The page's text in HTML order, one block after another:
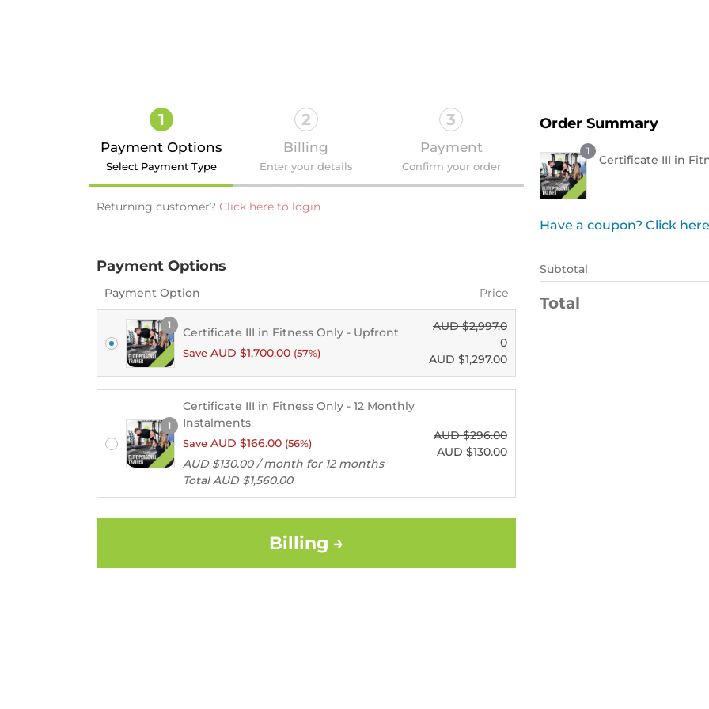
1
Payment Options
Select Payment Type
2
Billing
Enter your details
3
Payment
Confirm your order
Returning customer? Click here to login
Payment Options
Payment Option Price
1
Certificate III in Fitness Only - Upfront
Save AUD $1,700.00 (57%)
AUD $2,997.0
0
AUD $1,297.00
1
Certificate III in Fitness Only - 12 Monthly
Instalments
Save AUD $166.00 (56%)
AUD $130.00 / month for 12 months
TotalAUD $1,560.00
AUD $296.00
AUD $130.00
Billing →
Login
Remember
me
Login
Order Summary
1
Certificate III in
Have a coupon? Click
Subtotal
Total